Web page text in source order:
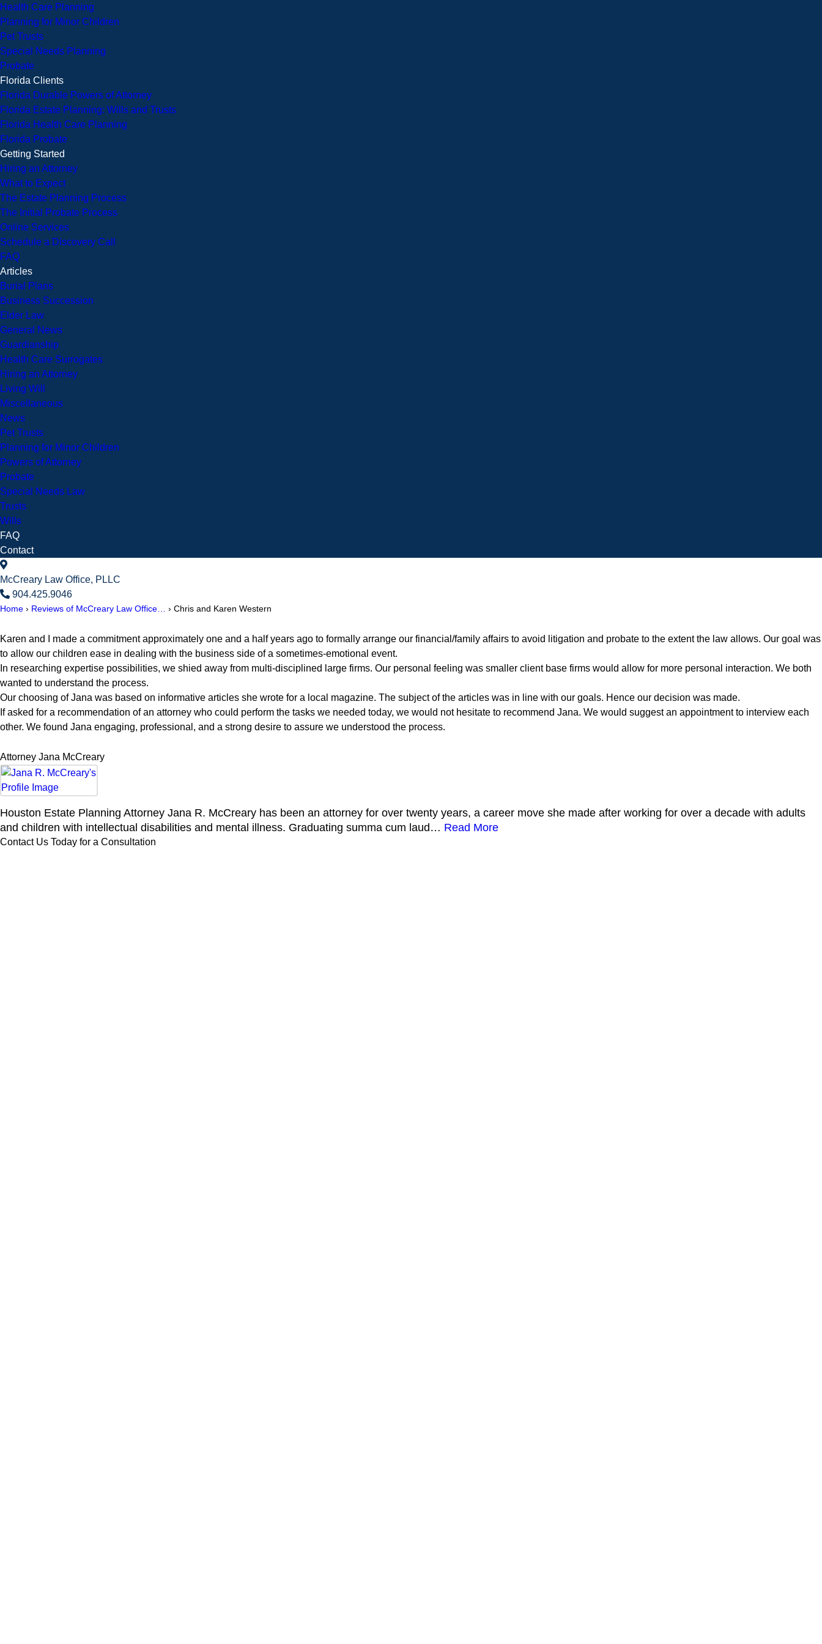
Health Care Planning
Planning for Minor Children
Pet Trusts
Special Needs Planning
Probate
Florida Clients
Florida Durable Powers of Attorney
Florida Estate Planning: Wills and Trusts
Florida Health Care Planning
Florida Probate
Getting Started
Hiring an Attorney
What to Expect
The Estate Planning Process
The Initial Probate Process
Online Services
Schedule a Discovery Call
FAQ
Articles
Burial Plans
Business Succession
Elder Law
General News
Guardianship
Health Care Surrogates
Hiring an Attorney
Living Will
Miscellaneous
News
Pet Trusts
Planning for Minor Children
Powers of Attorney
Probate
Special Needs Law
Trusts
Wills
FAQ
Contact
McCreary Law Office, PLLC
904.425.9046
Home › Reviews of McCreary Law Office… › Chris and Karen Western
Karen and I made a commitment approximately one and a half years ago to formally arrange our financial/family affairs to avoid litigation and probate to the extent the law allows. Our goal was
to allow our children ease in dealing with the business side of a sometimes-emotional event.
In researching expertise possibilities, we shied away from multi-disciplined large firms. Our personal feeling was smaller client base firms would allow for more personal interaction. We both
wanted to understand the process.
Our choosing of Jana was based on informative articles she wrote for a local magazine. The subject of the articles was in line with our goals. Hence our decision was made.
If asked for a recommendation of an attorney who could perform the tasks we needed today, we would not hesitate to recommend Jana. We would suggest an appointment to interview each
other. We found Jana engaging, professional, and a strong desire to assure we understood the process.
Attorney Jana McCreary
Houston Estate Planning Attorney Jana R. McCreary has been an attorney for over twenty years, a career move she made after working for over a decade with adults
and children with intellectual disabilities and mental illness. Graduating summa cum laud… Read More
Contact Us Today for a Consultation